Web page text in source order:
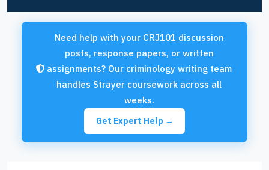
Need help with your CRJ101 discussion
posts, response papers, or written
assignments? Our criminology writing team
handles Strayer coursework across all
weeks.
Get Expert Help →